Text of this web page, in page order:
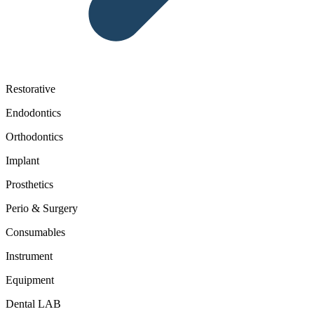
Restorative
Endodontics
Orthodontics
Implant
Prosthetics
Perio & Surgery
Consumables
Instrument
Equipment
Dental LAB